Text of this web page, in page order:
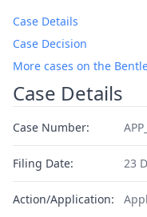
Case Details
Case Decision
More cases on the
Case Details
Case Number:
Filing Date: 23
Action/Application: